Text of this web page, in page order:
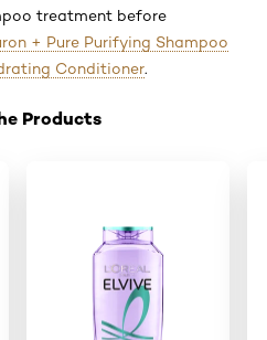
treatment before
+ Pure Purifying Shampoo
Conditioner.
Products